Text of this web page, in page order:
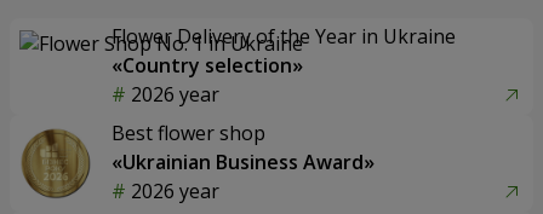
Flower Delivery of the Year in Ukraine
«Country selection»
2026 year
Best flower shop
«Ukrainian Business Award»
2026 year